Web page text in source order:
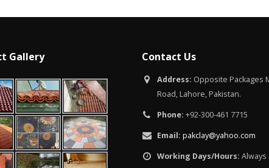
Road, Lahore, Pakistan.